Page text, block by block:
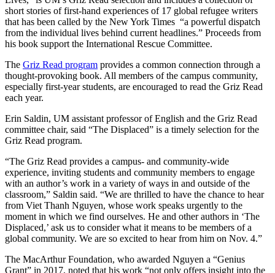
short stories of first-hand experiences of 17 global refugee writers
that has been called by the New York Times “a powerful dispatch
from the individual lives behind current headlines.” Proceeds from
his book support the International Rescue Committee.
The Griz Read program provides a common connection through a
thought-provoking book. All members of the campus community,
especially first-year students, are encouraged to read the Griz Read
each year.
Erin Saldin, UM assistant professor of English and the Griz Read
committee chair, said “The Displaced” is a timely selection for the
Griz Read program.
“The Griz Read provides a campus- and community-wide
experience, inviting students and community members to engage
with an author’s work in a variety of ways in and outside of the
classroom,” Saldin said. “We are thrilled to have the chance to hear
from Viet Thanh Nguyen, whose work speaks urgently to the
moment in which we find ourselves. He and other authors in ‘The
Displaced,’ ask us to consider what it means to be members of a
global community. We are so excited to hear from him on Nov. 4.”
The MacArthur Foundation, who awarded Nguyen a “Genius
Grant” in 2017, noted that his work “not only offers insight into the